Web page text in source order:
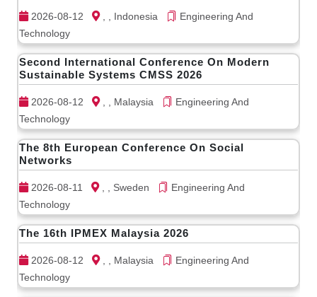
2026-08-12 , , Indonesia
Engineering And
Technology
Second International Conference On Modern
Sustainable Systems CMSS 2026
2026-08-12 , , Malaysia
Engineering And
Technology
The 8th European Conference On Social
Networks
2026-08-11 , , Sweden
Engineering And
Technology
The 16th IPMEX Malaysia 2026
2026-08-12 , , Malaysia
Engineering And
Technology